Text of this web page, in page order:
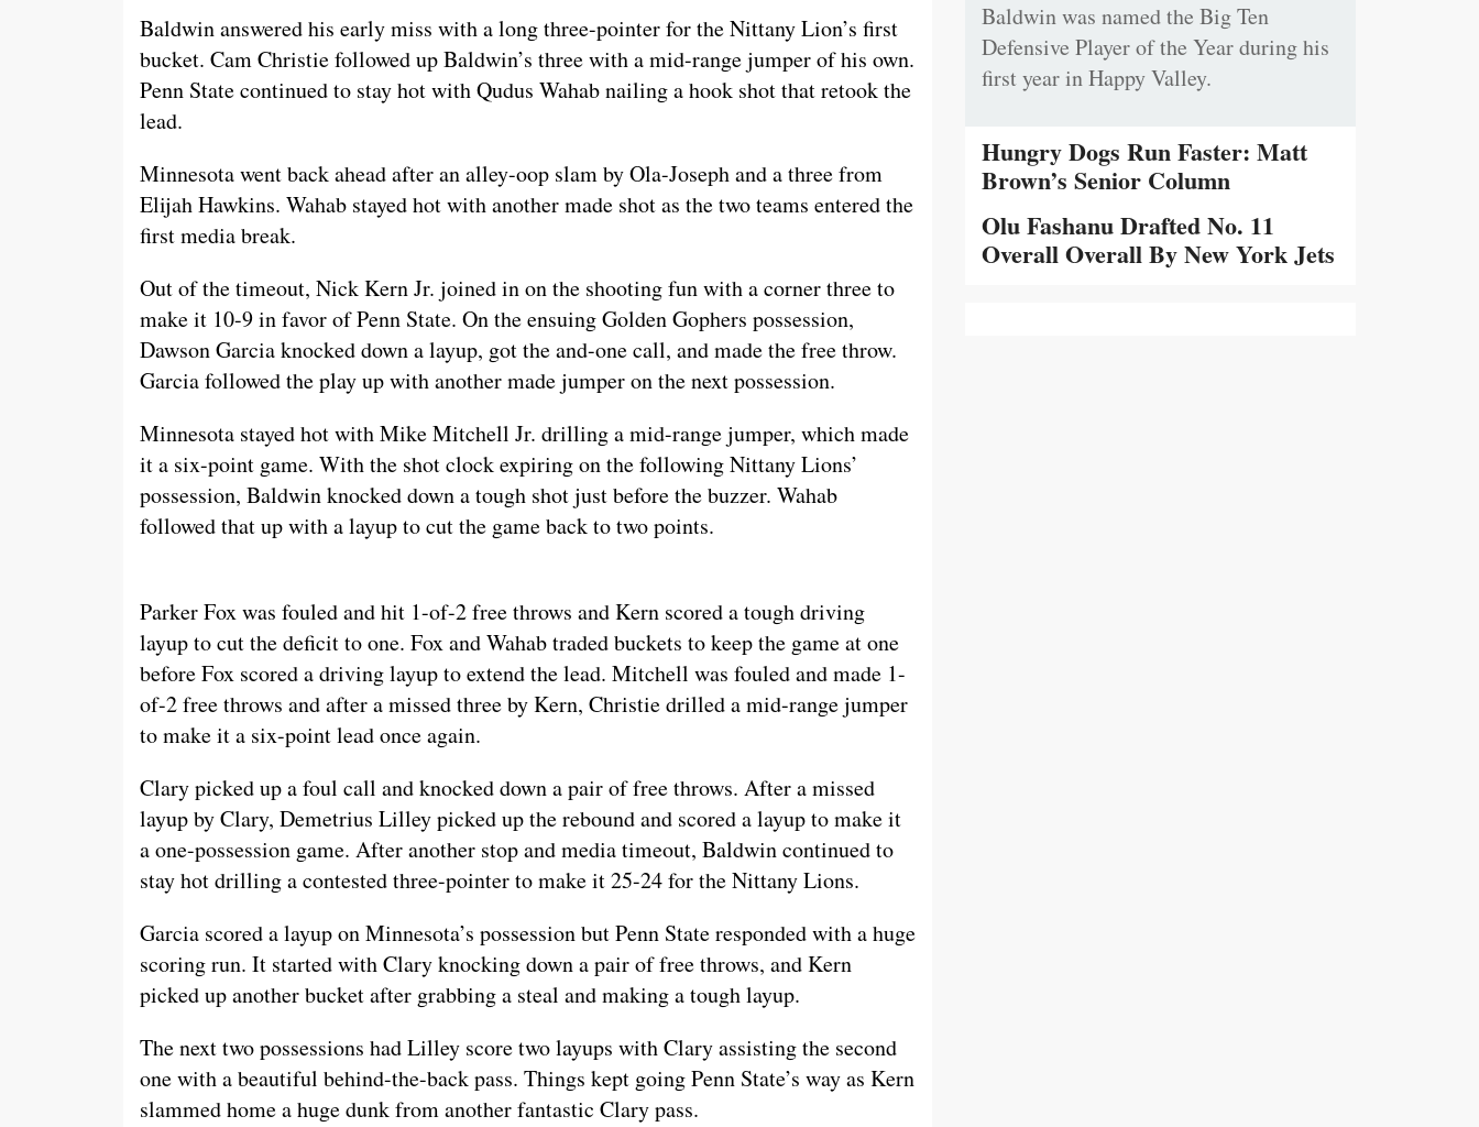
Baldwin answered his early miss with a long three-pointer for the Nittany Lion’s first
bucket. Cam Christie followed up Baldwin’s three with a mid-range jumper of his own.
Penn State continued to stay hot with Qudus Wahab nailing a hook shot that retook the
lead.
Minnesota went back ahead after an alley-oop slam by Ola-Joseph and a three from
Elijah Hawkins. Wahab stayed hot with another made shot as the two teams entered the
first media break.
Out of the timeout, Nick Kern Jr. joined in on the shooting fun with a corner three to
make it 10-9 in favor of Penn State. On the ensuing Golden Gophers possession,
Dawson Garcia knocked down a layup, got the and-one call, and made the free throw.
Garcia followed the play up with another made jumper on the next possession.
Minnesota stayed hot with Mike Mitchell Jr. drilling a mid-range jumper, which made
it a six-point game. With the shot clock expiring on the following Nittany Lions’
possession, Baldwin knocked down a tough shot just before the buzzer. Wahab
followed that up with a layup to cut the game back to two points.
Parker Fox was fouled and hit 1-of-2 free throws and Kern scored a tough driving
layup to cut the deficit to one. Fox and Wahab traded buckets to keep the game at one
before Fox scored a driving layup to extend the lead. Mitchell was fouled and made 1-
of-2 free throws and after a missed three by Kern, Christie drilled a mid-range jumper
to make it a six-point lead once again.
Clary picked up a foul call and knocked down a pair of free throws. After a missed
layup by Clary, Demetrius Lilley picked up the rebound and scored a layup to make it
a one-possession game. After another stop and media timeout, Baldwin continued to
stay hot drilling a contested three-pointer to make it 25-24 for the Nittany Lions.
Garcia scored a layup on Minnesota’s possession but Penn State responded with a huge
scoring run. It started with Clary knocking down a pair of free throws, and Kern
picked up another bucket after grabbing a steal and making a tough layup.
The next two possessions had Lilley score two layups with Clary assisting the second
one with a beautiful behind-the-back pass. Things kept going Penn State’s way as Kern
slammed home a huge dunk from another fantastic Clary pass.
Baldwin was named the Big Ten
Defensive Player of the Year during his
first year in Happy Valley.
Hungry Dogs Run Faster: Matt
Brown’s Senior Column
Olu Fashanu Drafted No. 11
Overall Overall By New York Jets